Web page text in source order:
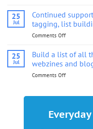
typing
25
Jul
Continued
tagging, list
Comments Off
support
lead
building,
etc.
25
Jul
Build a list of all
webzines and
Comments Off
all